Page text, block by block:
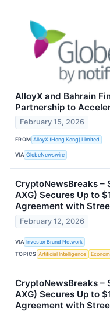
AlloyX and Bahrain
Partnership to
February 15, 2026
FROM AlloyX (Hong Kong) Limited
VIA GlobeNewswire
CryptoNewsBreaks –
AXG) Secures Up to
Agreement with
February 12, 2026
VIA Investor Brand Network
TOPICS Artificial Intelligence
CryptoNewsBreaks –
AXG) Secures Up to
Agreement with